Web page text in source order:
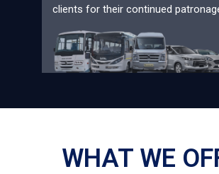
clients for their continued
WHAT WE